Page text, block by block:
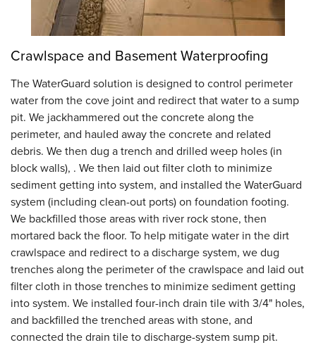
Crawlspace and Basement Waterproofing
The WaterGuard solution is designed to control perimeter
water from the cove joint and redirect that water to a sump
pit. We jackhammered out the concrete along the
perimeter, and hauled away the concrete and related
debris. We then dug a trench and drilled weep holes (in
block walls), . We then laid out filter cloth to minimize
sediment getting into system, and installed the WaterGuard
system (including clean-out ports) on foundation footing.
We backfilled those areas with river rock stone, then
mortared back the floor. To help mitigate water in the dirt
crawlspace and redirect to a discharge system, we dug
trenches along the perimeter of the crawlspace and laid out
filter cloth in those trenches to minimize sediment getting
into system. We installed four-inch drain tile with 3/4" holes,
and backfilled the trenched areas with stone, and
connected the drain tile to discharge-system sump pit.